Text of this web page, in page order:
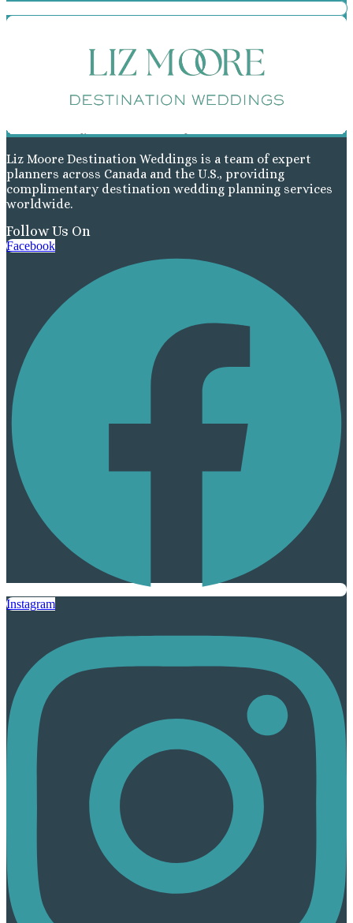
Liz Moore Destination Weddings is a team of expert
planners across Canada and the U.S., providing
complimentary destination wedding planning services
worldwide.
Follow Us On
Facebook
Instagram